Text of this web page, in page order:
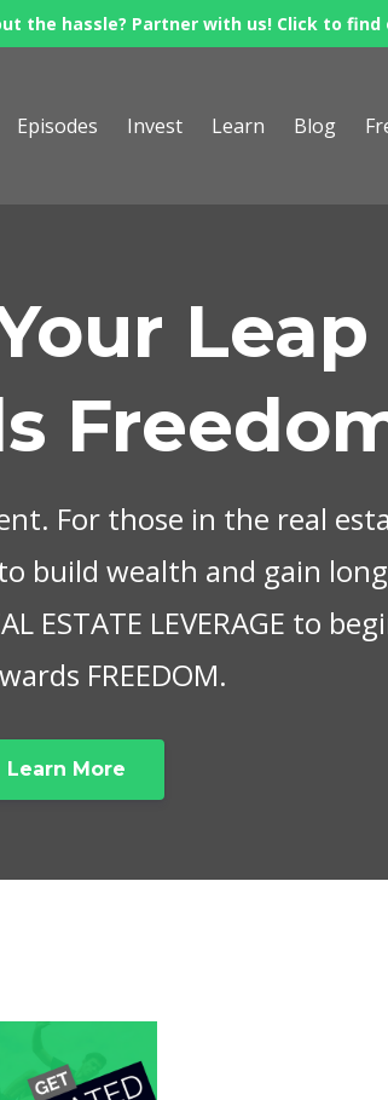
the hassle? Partner with us! Click to find
Episodes Invest Learn Blog
Leap
For those in the real
build wealth and gain
ESTATE LEVERAGE to
FREEDOM.
Learn More